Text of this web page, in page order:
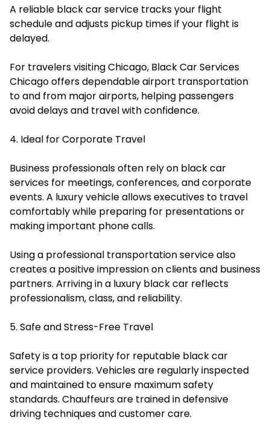
A reliable black car service tracks your flight
schedule and adjusts pickup times if your flight is
delayed.
For travelers visiting Chicago, Black Car Services
Chicago offers dependable airport transportation
to and from major airports, helping passengers
avoid delays and travel with confidence.
4. Ideal for Corporate Travel
Business professionals often rely on black car
services for meetings, conferences, and corporate
events. A luxury vehicle allows executives to travel
comfortably while preparing for presentations or
making important phone calls.
Using a professional transportation service also
creates a positive impression on clients and business
partners. Arriving in a luxury black car reflects
professionalism, class, and reliability.
5. Safe and Stress-Free Travel
Safety is a top priority for reputable black car
service providers. Vehicles are regularly inspected
and maintained to ensure maximum safety
standards. Chauffeurs are trained in defensive
driving techniques and customer care.